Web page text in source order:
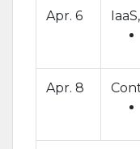
Apr. 6
Apr. 8